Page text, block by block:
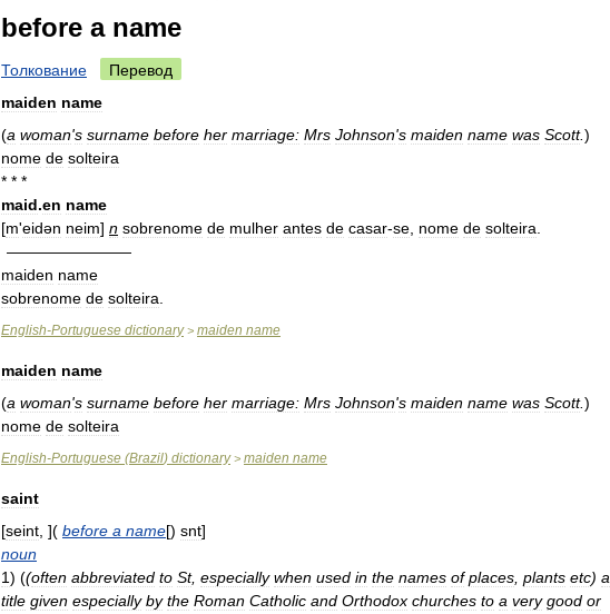
before a name
Толкование Перевод
maiden name
(a woman's surname before her marriage: Mrs Johnson's maiden name was Scott.)
nome de solteira
* * *
maid.en name
[m'eidən neim] n sobrenome de mulher antes de casar-se nome de solteira
————————
maiden name
sobrenome de solteira
English-Portuguese dictionary> maiden name
maiden name
(a woman's surname before her marriage: Mrs Johnson's maiden name was Scott.)
nome de solteira
English-Portuguese (Brazil) dictionary> maiden name
saint
[seint , ]( before a name[) snt]
noun
1) ((often abbreviated to St, especially when used in the names of places plants etc) a
title given especially by the Roman Catholic and Orthodox churches to a very good or